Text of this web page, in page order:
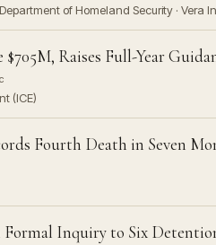
of Homeland Security · Vera
Raises Full-Year
(ICE)
Fourth Death in Seven
Formal Inquiry to Six